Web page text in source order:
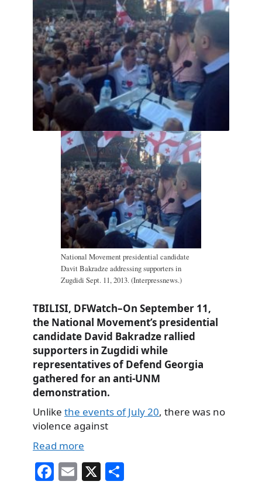
National Movement presidential candidate
Davit Bakradze addressing supporters in
Zugdidi Sept. 11, 2013. (Interpressnews.)
TBILISI, DFWatch–On September 11,
the National Movement’s presidential
candidate David Bakradze rallied
supporters in Zugdidi while
representatives of Defend Georgia
gathered for an anti-UNM
demonstration.
Unlike the events of July 20, there was no
violence against
Read more
Fa E X